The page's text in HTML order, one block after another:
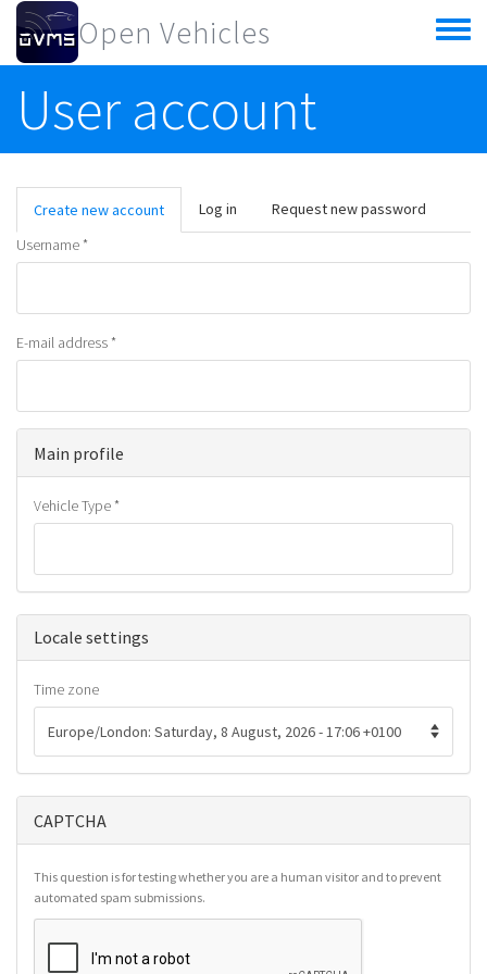
Skip to main content
Open Vehicles
Toggle
menu
User account
Primary tabs
Create new account (active
tab)
Log in
Request new password
Username*
E-mail address*
Main profile
Vehicle Type*
Hide
Locale settings
Time zone
CAPTCHA
This question is for testing whether you are a human visitor and to prevent
automated spam submissions.